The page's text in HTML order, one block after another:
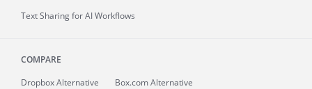
Text Sharing for AI Workflows
COMPARE
Dropbox Alternative
Box.com Alternative